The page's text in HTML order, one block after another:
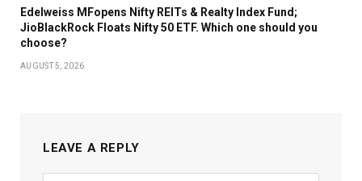
Edelweiss MFopens Nifty REITs & Realty Index Fund;
JioBlackRock Floats Nifty 50 ETF. Which one should you
choose?
AUGUST 5, 2026
LEAVE A REPLY